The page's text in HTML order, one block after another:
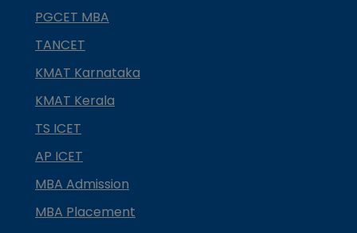
PGCET MBA
TANCET
KMAT Karnataka
KMAT Kerala
TS ICET
AP ICET
MBA Admission
MBA Placement